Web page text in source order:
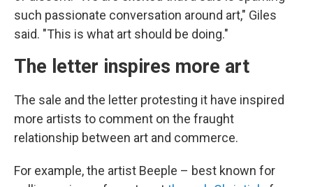
such passionate conversation around art," Giles
said. "This is what art should be doing."
The letter inspires more art
The sale and the letter protesting it have inspired
more artists to comment on the fraught
relationship between art and commerce.
For example, the artist Beeple – best known for